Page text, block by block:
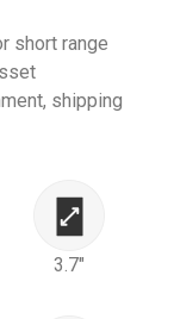
short range
shipping
3.7"